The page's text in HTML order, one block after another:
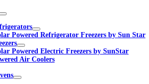
Powered Refrigerator Freezers by Sun Star
Powered Electric Freezers by SunStar
Air Coolers